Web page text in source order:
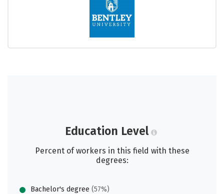
Education Level
Percent of workers in this field with these
degrees:
Bachelor's degree (57%)